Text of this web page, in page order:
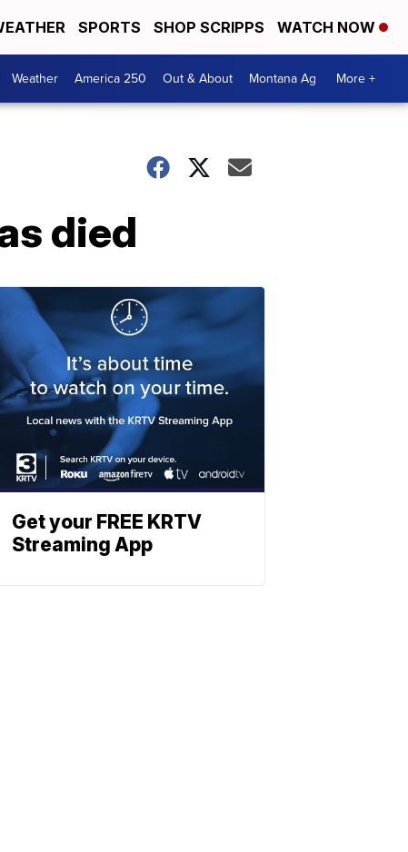
SPORTS SHOP SCRIPPS WATCH NOW
Weather America 250 Out & About Montana Ag More +
died
Get your FREE KRTV
Streaming App